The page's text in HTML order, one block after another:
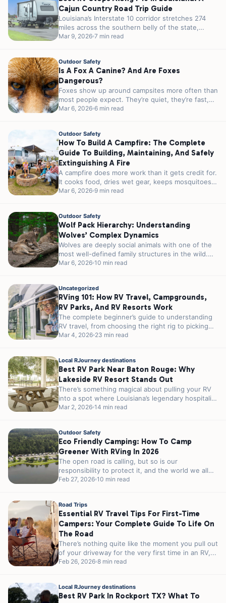
Cajun Country Road Trip Guide
Louisiana’s Interstate 10 corridor stretches 274
miles across the southern belly of the state,
passing through some of the most...
Mar 9, 2026 7 min read
Outdoor Safety
Is A Fox A Canine? And Are Foxes
Dangerous?
Foxes show up around campsites more often than
most people expect. They’re quiet, they’re fast,
and they’re almost always more...
Mar 6, 2026 6 min read
Outdoor Safety
How To Build A Campfire: The Complete
Guide To Building, Maintaining, And Safely
Extinguishing A Fire
A campfire does more work than it gets credit for.
It cooks food, dries wet gear, keeps mosquitoes
at a...
Mar 6, 2026 9 min read
Outdoor Safety
Wolf Pack Hierarchy: Understanding
Wolves’ Complex Dynamics
Wolves are deeply social animals with one of the
most well-defined family structures in the wild.
Their packs are built...
Mar 6, 2026 10 min read
Uncategorized
RVing 101: How RV Travel, Campgrounds,
RV Parks, And RV Resorts Work
The complete beginner’s guide to understanding
RV travel, from choosing the right rig to picking
the perfect RV park for...
Mar 4, 2026 23 min read
Local RJourney destinations
Best RV Park Near Baton Rouge: Why
Lakeside RV Resort Stands Out
There’s something magical about pulling your RV
into a spot where Louisiana’s legendary hospitality
meets genuine lakeside charm. If you’re...
Mar 2, 2026 14 min read
Outdoor Safety
Eco Friendly Camping: How To Camp
Greener With RVing In 2026
The open road is calling, but so is our
responsibility to protect it, and the world we all
share. As...
Feb 27, 2026 10 min read
Road Trips
Essential RV Travel Tips For First-Time
Campers: Your Complete Guide To Life On
The Road
There’s nothing quite like the moment you pull out
of your driveway for the very first time in an RV,...
Feb 26, 2026 8 min read
Local RJourney destinations
Best RV Park In Rockport TX? What To